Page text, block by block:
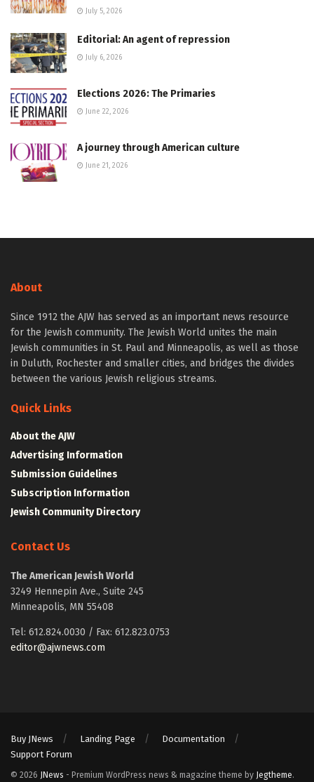
July 5, 2026
Editorial: An agent of repression
July 6, 2026
Elections 2026: The Primaries
June 22, 2026
A journey through American culture
June 21, 2026
About
Since 1912 the AJW has served as an important news resource
for the Jewish community. The Jewish World unites the main
Jewish communities in St. Paul and Minneapolis, as well as those
in Duluth, Rochester and smaller cities, and bridges the divides
between the various Jewish religious streams.
Quick Links
About the AJW
Advertising Information
Submission Guidelines
Subscription Information
Jewish Community Directory
Contact Us
The American Jewish World
3249 Hennepin Ave., Suite 245
Minneapolis, MN 55408
Tel: 612.824.0030 / Fax: 612.823.0753
editor@ajwnews.com
Buy JNews Landing Page
Documentation
Support Forum
© 2026 JNews - Premium WordPress news & magazine theme by Jegtheme.